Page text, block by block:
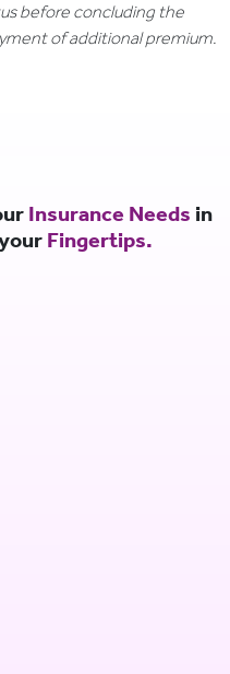
before concluding the
of additional premium.
Insurance Needs in
Fingertips.